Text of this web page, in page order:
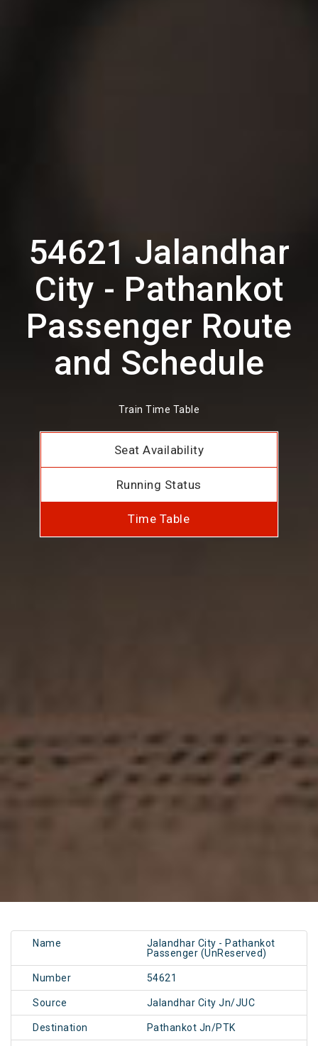
54621 Jalandhar
City - Pathankot
Passenger Route
and Schedule
Train Time Table
Seat Availability
Running Status
Time Table
Name
Jalandhar City - Pathankot
Passenger (UnReserved)
Number 54621
Source Jalandhar City Jn/JUC
Destination Pathankot Jn/PTK